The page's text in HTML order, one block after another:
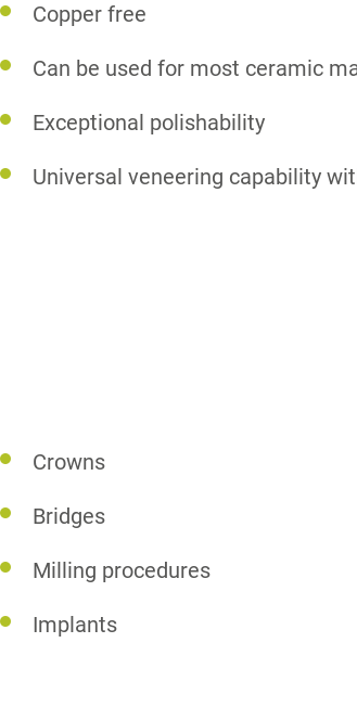
Copper free
Can be used for most ceramic
Exceptional polishability
Universal veneering capability
Crowns
Bridges
Milling procedures
Implants